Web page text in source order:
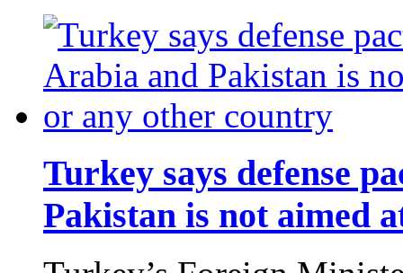
Turkey says defense
Pakistan is not aimed